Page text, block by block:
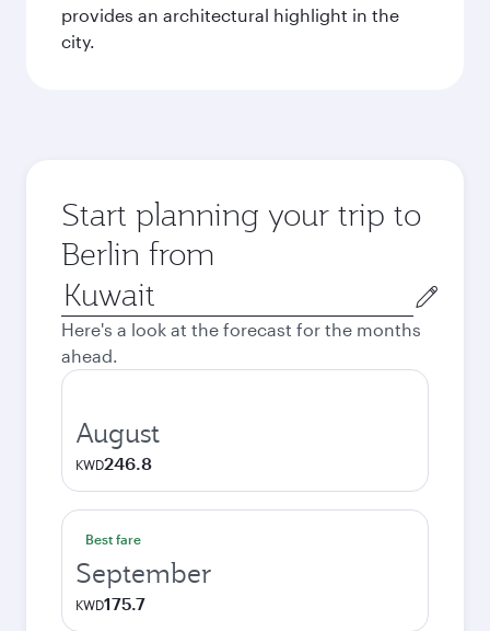
provides an architectural highlight in the
city.
Start planning your trip to
Berlin from
Origin
city
Here's a look at the forecast for the months
ahead.
August
KWD246.8
Best fare
September
KWD175.7